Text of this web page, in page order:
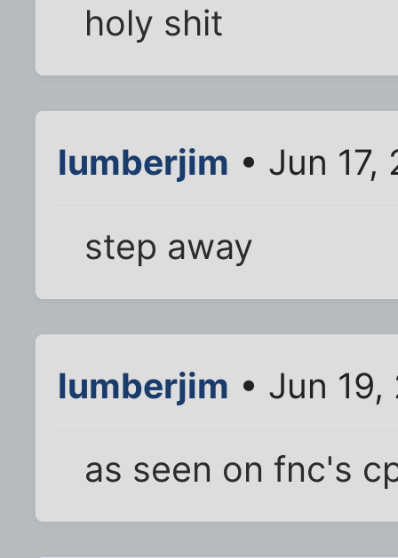
holy shit
lumberjim • Jun
step away
lumberjim • Jun
as seen on fnc's